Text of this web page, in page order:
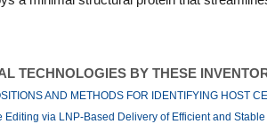
TECHNOLOGIES BY THESE
AND METHODS FOR IDENTIFYING HOST
Editing via LNP-Based Delivery of Efficient and